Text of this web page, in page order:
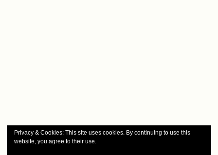
Privacy & Cookies: This site uses cookies. By continuing to use this
website, you agree to their use.